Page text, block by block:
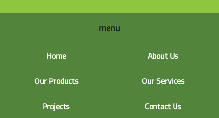
menu
Home
About Us
Our Products
Our Services
Projects
Contact Us